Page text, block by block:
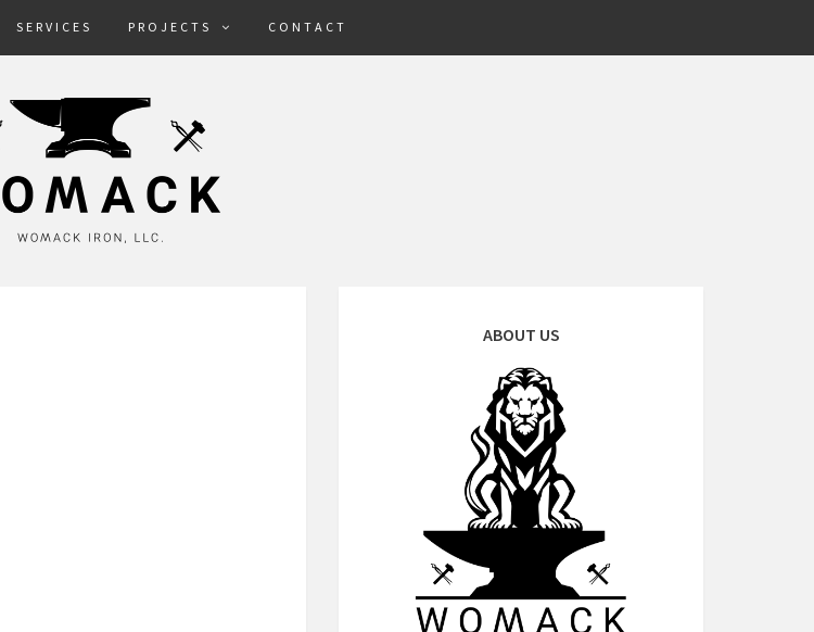
SERVICES PROJECTS CONTACT
ABOUT US